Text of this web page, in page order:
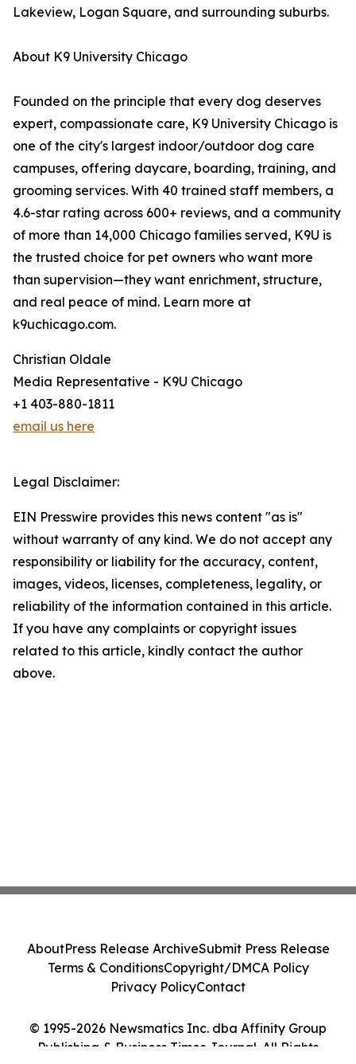
Lakeview, Logan Square, and surrounding suburbs.
About K9 University Chicago
Founded on the principle that every dog deserves
expert, compassionate care, K9 University Chicago is
one of the city's largest indoor/outdoor dog care
campuses, offering daycare, boarding, training, and
grooming services. With 40 trained staff members, a
4.6-star rating across 600+ reviews, and a community
of more than 14,000 Chicago families served, K9U is
the trusted choice for pet owners who want more
than supervision—they want enrichment, structure,
and real peace of mind. Learn more at
k9uchicago.com.
Christian Oldale
Media Representative - K9U Chicago
+1 403-880-1811
email us here
Legal Disclaimer:
EIN Presswire provides this news content "as is"
without warranty of any kind. We do not accept any
responsibility or liability for the accuracy, content,
images, videos, licenses, completeness, legality, or
reliability of the information contained in this article.
If you have any complaints or copyright issues
related to this article, kindly contact the author
above.
© 1995-2026 Newsmatics Inc. dba Affinity Group
Publishing & Business Times Journal. All Rights
AboutPress Release ArchiveSubmit Press Release
Terms & ConditionsCopyright/DMCA Policy
Privacy PolicyContact